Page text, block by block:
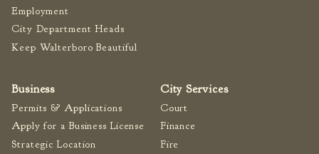
Employment
City Department Heads
Keep Walterboro Beautiful
Business
Permits & Applications
Apply for a Business License
Strategic Location
City Services
Court
Finance
Fire